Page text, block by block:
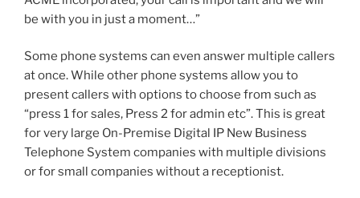
be with you in just a moment…”
Some phone systems can even answer multiple callers
at once. While other phone systems allow you to
present callers with options to choose from such as
“press 1 for sales, Press 2 for admin etc”. This is great
for very large On-Premise Digital IP New Business
Telephone System companies with multiple divisions
or for small companies without a receptionist.